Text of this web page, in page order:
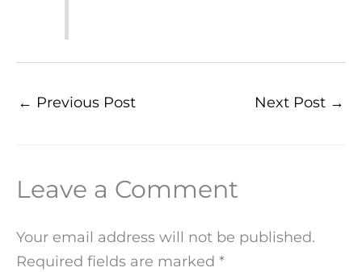
← Previous Post Next Post →
Leave a Comment
Your email address will not be published.
Required fields are marked *